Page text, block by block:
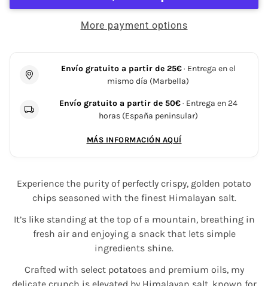
More payment options
Envío gratuito a partir de 25€· Entrega en el
mismo día (Marbella)
Envío gratuito a partir de 50€· Entrega en 24
horas (España peninsular)
MÁS INFORMACIÓN AQUÍ
Experience the purity of perfectly crispy, golden potato
chips seasoned with the finest Himalayan salt.
It’s like standing at the top of a mountain, breathing in
fresh air and enjoying a snack that lets simple
ingredients shine.
Crafted with select potatoes and premium oils, my